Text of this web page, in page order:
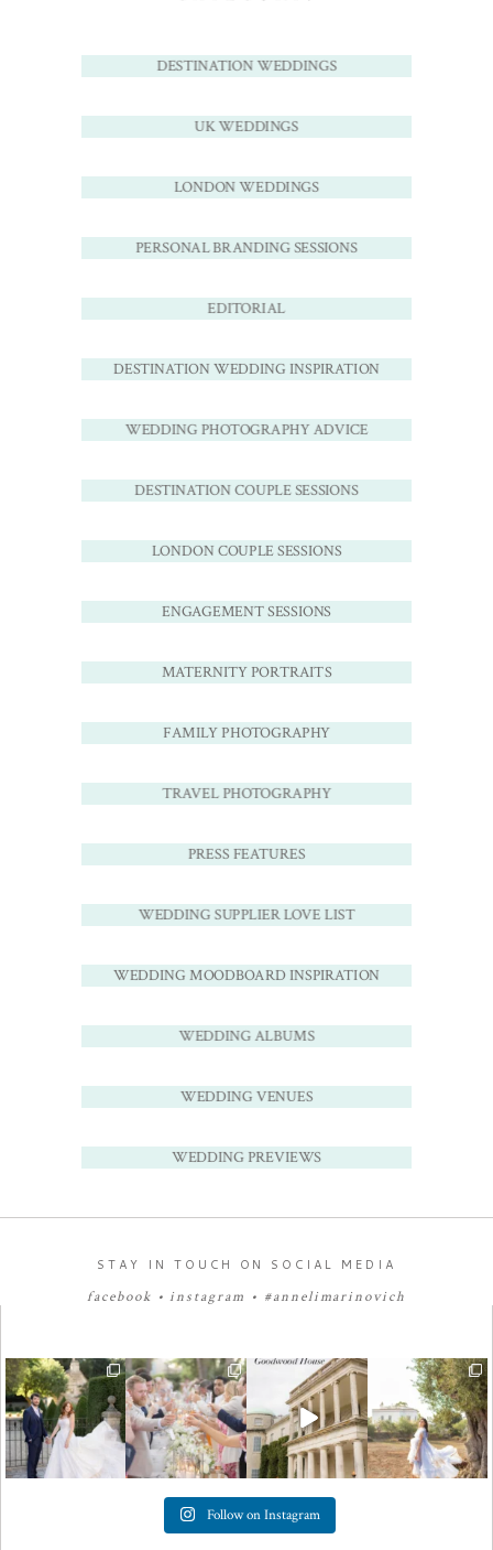
DESTINATION WEDDINGS
UK WEDDINGS
LONDON WEDDINGS
PERSONAL BRANDING SESSIONS
EDITORIAL
DESTINATION WEDDING INSPIRATION
WEDDING PHOTOGRAPHY ADVICE
DESTINATION COUPLE SESSIONS
LONDON COUPLE SESSIONS
ENGAGEMENT SESSIONS
MATERNITY PORTRAITS
FAMILY PHOTOGRAPHY
TRAVEL PHOTOGRAPHY
PRESS FEATURES
WEDDING SUPPLIER LOVE LIST
WEDDING MOODBOARD INSPIRATION
WEDDING ALBUMS
WEDDING VENUES
WEDDING PREVIEWS
STAY IN TOUCH ON SOCIAL MEDIA
facebook •instagram • #annelimarinovich
Follow on Instagram